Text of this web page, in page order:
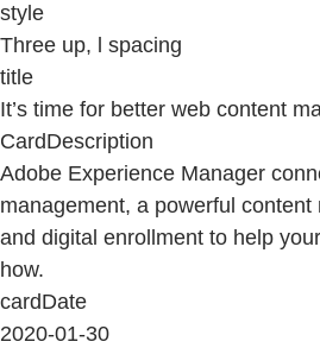
style
Three up, l spacing
title
It’s time for better web content
CardDescription
Adobe Experience Manager
management, a powerful
and digital enrollment to help
how.
cardDate
2020-01-30